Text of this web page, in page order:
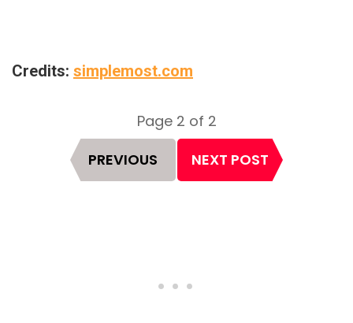
Credits: simplemost.com
PREVIOUS
Page 2 of 2
NEXT POST